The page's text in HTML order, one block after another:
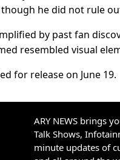
he did not rule
by past fan
resembled visual
for release on June 19.
ARY NEWS brings
Talk Shows,
minute updates of